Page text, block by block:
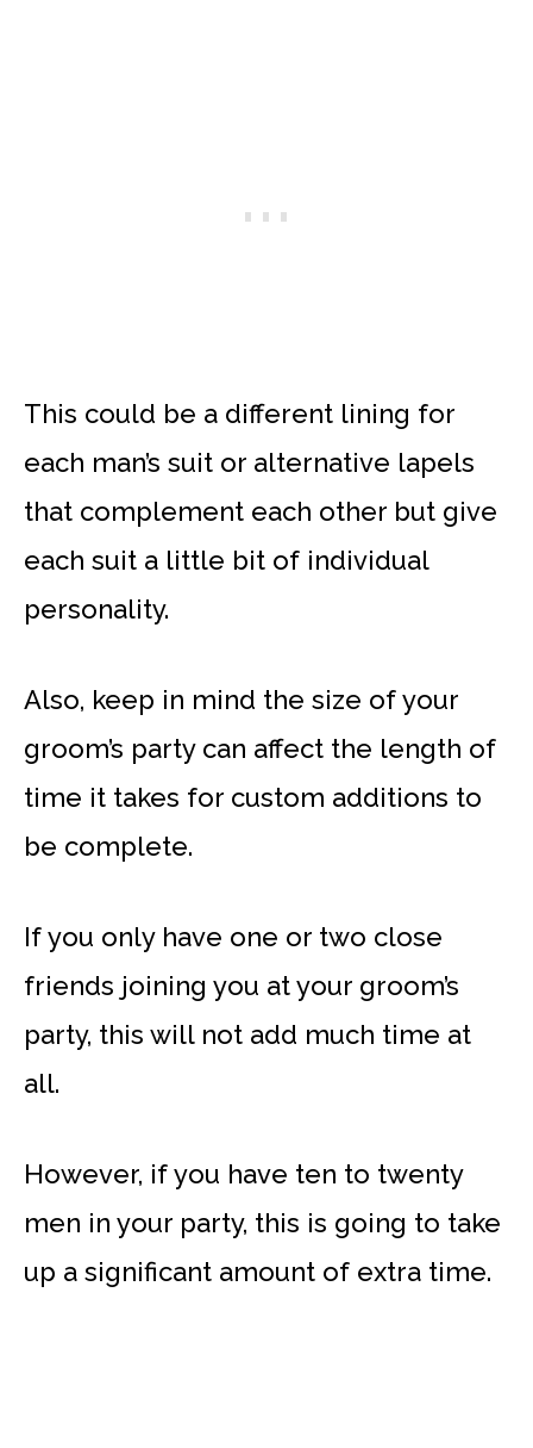
This could be a different lining for
each man’s suit or alternative lapels
that complement each other but give
each suit a little bit of individual
personality.
Also, keep in mind the size of your
groom’s party can affect the length of
time it takes for custom additions to
be complete.
If you only have one or two close
friends joining you at your groom’s
party, this will not add much time at
all.
However, if you have ten to twenty
men in your party, this is going to take
up a significant amount of extra time.